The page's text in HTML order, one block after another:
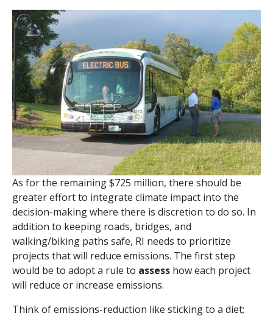
As for the remaining $725 million, there should be
greater effort to integrate climate impact into the
decision-making where there is discretion to do so. In
addition to keeping roads, bridges, and
walking/biking paths safe, RI needs to prioritize
projects that will reduce emissions. The first step
would be to adopt a rule to assess how each project
will reduce or increase emissions.
Think of emissions-reduction like sticking to a diet;